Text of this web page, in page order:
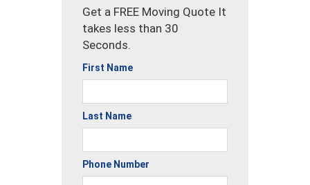
Get a FREE Moving Quote It
takes less than 30
Seconds.
First Name
Last Name
Phone Number